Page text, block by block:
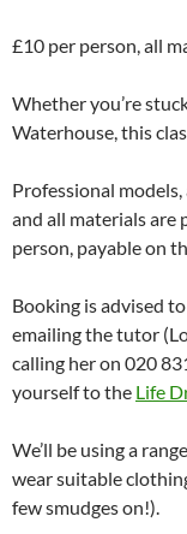
£10 per person, all
Whether you’re
Waterhouse, this
Professional
and all materials are
person, payable on
Booking is advised
emailing the tutor
calling her on 020
yourself to the Life
We’ll be using a
wear suitable
few smudges on!).